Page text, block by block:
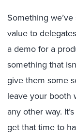
Something
value to
a demo for a
something that
give them some
leave your booth
any other way.
get that time to